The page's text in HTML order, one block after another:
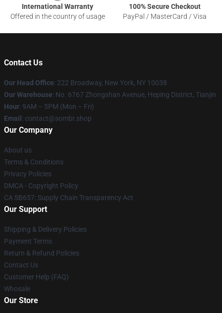
International Warranty
Offered in the country of usage
100% Secure Checkout
PayPal / MasterCard / Visa
Contact Us
Our Head Office: 222 Broadway, New York, NY 10038
Our Warehouse: No. 6767 Zhongshan Avenue, Heping District, Tianjin
Hour: 9AM – 5PM (Mon – Fri)
Email : contact@sombr.shop
Our Company
About us
Terms & Conditions
Privacy Policies
DMCA - Copyright Policy
CA SB657: Supply Chain Transparency Act
Our Support
Shipping & Delivery Policies
Payment Terms
Return & Refund Policies
Contact Us
Customer Help (FAQ)
Whosale
Our Store